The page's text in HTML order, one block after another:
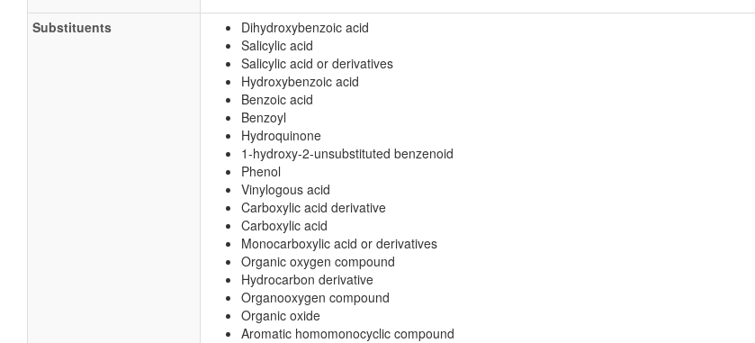
Substituents
Dihydroxybenzoic acid
Salicylic acid
Salicylic acid or derivatives
Hydroxybenzoic acid
Benzoic acid
Benzoyl
Hydroquinone
1-hydroxy-2-unsubstituted benzenoid
Phenol
Vinylogous acid
Carboxylic acid derivative
Carboxylic acid
Monocarboxylic acid or derivatives
Organic oxygen compound
Hydrocarbon derivative
Organooxygen compound
Organic oxide
Aromatic homomonocyclic compound